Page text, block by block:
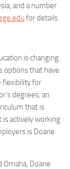
and a number
for details.
is changing.
options that have
flexibility for
degrees, an
that is
is actively working
is Doane
Omaha, Doane